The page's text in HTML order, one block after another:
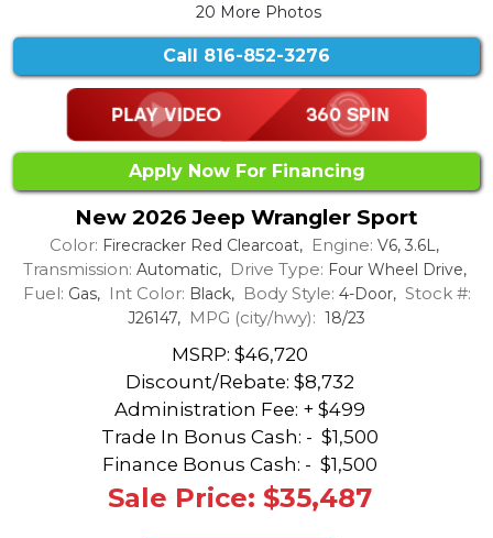
20 More Photos
Call 816-852-3276
Apply Now For Financing
New 2026 Jeep Wrangler Sport
Color: Firecracker Red Clearcoat, Engine: V6, 3.6L,
Transmission: Automatic, Drive Type: Four Wheel Drive,
Fuel: Gas, Int Color: Black, Body Style: 4-Door, Stock #:
J26147, MPG (city/hwy): 18/23
MSRP: $46,720
Discount/Rebate: $8,732
Administration Fee: + $499
Trade In Bonus Cash: - $1,500
Finance Bonus Cash: - $1,500
Sale Price: $35,487